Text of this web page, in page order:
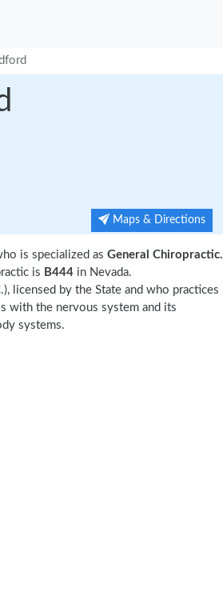
Maps & Directions
is specialized as General Chiropractic.
is B444 in Nevada.
licensed by the State and who practices
with the nervous system and its
systems.